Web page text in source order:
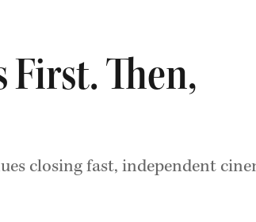
Then,
closing fast, independent